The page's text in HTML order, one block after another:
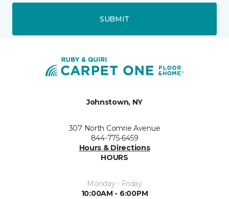
SUBMIT
Johnstown, NY
307 North Comrie Avenue
844-775-6459
Hours & Directions
HOURS
Monday - Friday
10:00AM - 6:00PM